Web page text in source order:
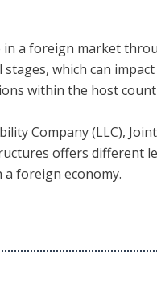
in a foreign market
which can
within the host
Company (LLC),
offers different
foreign economy.